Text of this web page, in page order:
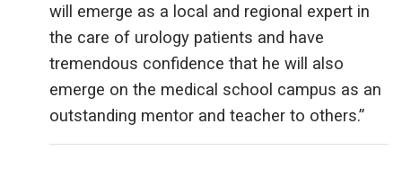
will emerge as a local and regional expert in
the care of urology patients and have
tremendous confidence that he will also
emerge on the medical school campus as an
outstanding mentor and teacher to others.”